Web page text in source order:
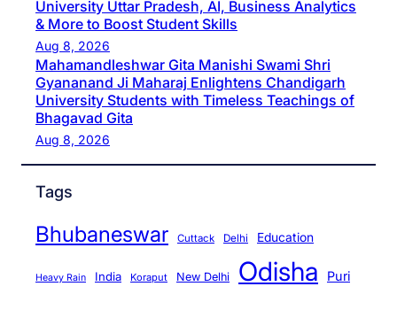
University Uttar Pradesh, AI, Business Analytics
& More to Boost Student Skills
Aug 8, 2026
Mahamandleshwar Gita Manishi Swami Shri
Gyananand Ji Maharaj Enlightens Chandigarh
University Students with Timeless Teachings of
Bhagavad Gita
Aug 8, 2026
Tags
Bhubaneswar Cuttack Delhi Education
Heavy Rain India Koraput New Delhi Odisha Puri